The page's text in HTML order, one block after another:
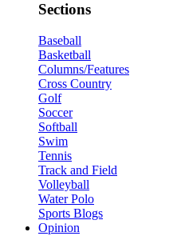
Sections
Baseball
Basketball
Columns/Features
Cross Country
Golf
Soccer
Softball
Swim
Tennis
Track and Field
Volleyball
Water Polo
Sports Blogs
Opinion